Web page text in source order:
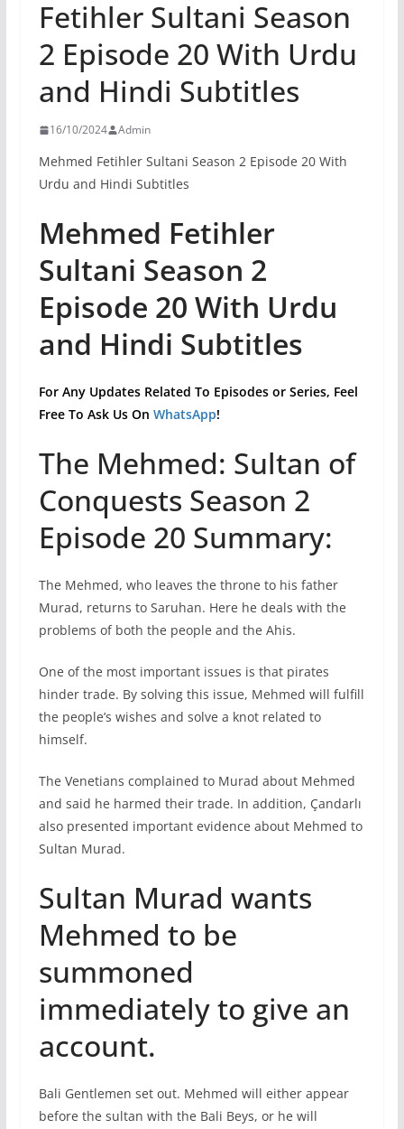
Fetihler Sultani Season
2 Episode 20 With Urdu
and Hindi Subtitles
16/10/2024 Admin
Mehmed Fetihler Sultani Season 2 Episode 20 With
Urdu and Hindi Subtitles
Mehmed Fetihler
Sultani Season 2
Episode 20 With Urdu
and Hindi Subtitles
For Any Updates Related To Episodes or Series, Feel
Free To Ask Us On WhatsApp!
The Mehmed: Sultan of
Conquests Season 2
Episode 20 Summary:
The Mehmed, who leaves the throne to his father
Murad, returns to Saruhan. Here he deals with the
problems of both the people and the Ahis.
One of the most important issues is that pirates
hinder trade. By solving this issue, Mehmed will fulfill
the people’s wishes and solve a knot related to
himself.
The Venetians complained to Murad about Mehmed
and said he harmed their trade. In addition, Çandarlı
also presented important evidence about Mehmed to
Sultan Murad.
Sultan Murad wants
Mehmed to be
summoned
immediately to give an
account.
Bali Gentlemen set out. Mehmed will either appear
before the sultan with the Bali Beys, or he will